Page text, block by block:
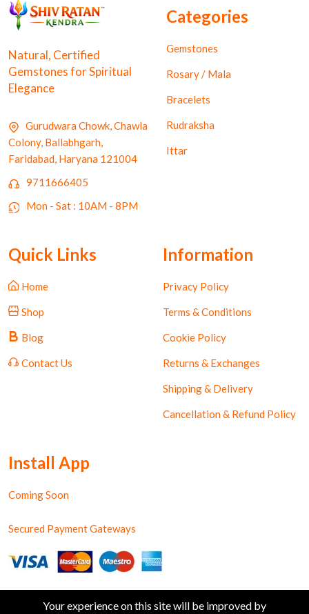
Natural, Certified
Gemstones for Spiritual
Elegance
Gurudwara Chowk, Chawla
Colony, Ballabhgarh,
Faridabad, Haryana 121004
9711666405
Mon - Sat : 10AM - 8PM
Categories
Gemstones
Rosary / Mala
Bracelets
Rudraksha
Ittar
Quick Links
Home
Shop
Blog
Contact Us
Information
Privacy Policy
Terms & Conditions
Cookie Policy
Returns & Exchanges
Shipping & Delivery
Cancellation & Refund Policy
Install App
Coming Soon
Secured Payment Gateways
Your experience on this site will be improved by